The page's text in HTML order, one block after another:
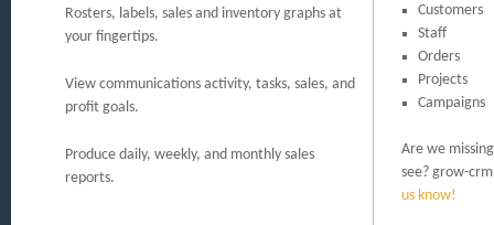
Rosters, labels, sales and inventory graphs at
your fingertips.
View communications activity, tasks, sales, and
profit goals.
Produce daily, weekly, and monthly sales
reports.
Customers
Staff
Orders
Projects
Campaigns
Are we
see? grow-
us know!